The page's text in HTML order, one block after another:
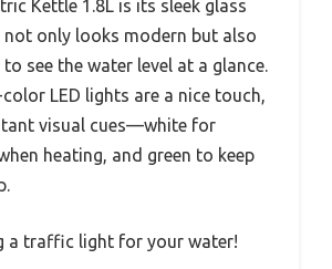
Kettle 1.8L is its sleek glass
not only looks modern but also
see the water level at a glance.
LED lights are a nice touch,
visual cues—white for
heating, and green to keep
a traffic light for your water!